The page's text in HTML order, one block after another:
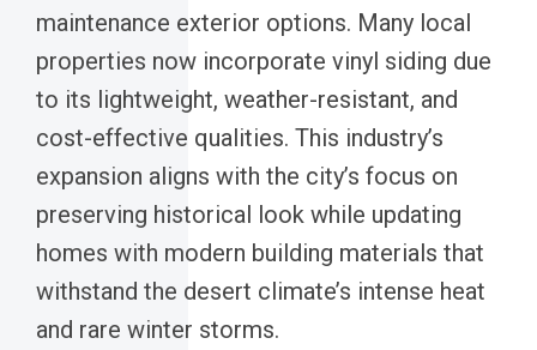
maintenance exterior options. Many local
properties now incorporate vinyl siding due
to its lightweight, weather-resistant, and
cost-effective qualities. This industry’s
expansion aligns with the city’s focus on
preserving historical look while updating
homes with modern building materials that
withstand the desert climate’s intense heat
and rare winter storms.